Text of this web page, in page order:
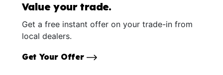
Value your trade.
Get a free instant offer on your trade-in from
local dealers.
Get Your Offer